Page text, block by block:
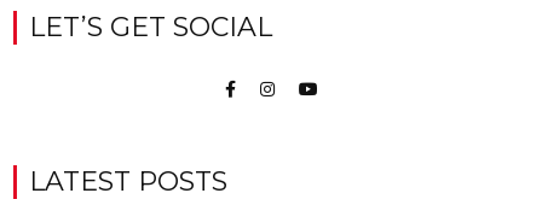
LET’S GET SOCIAL
LATEST POSTS